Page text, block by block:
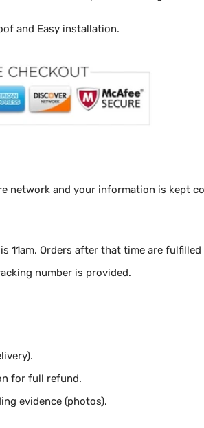
and Easy installation.
network and your information is kept
11am. Orders after that time are fulfilled
number is provided.
for full refund.
evidence (photos).